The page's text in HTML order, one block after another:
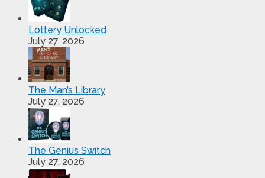
Lottery Unlocked
July 27, 2026
The Man’s Library
July 27, 2026
The Genius Switch
July 27, 2026